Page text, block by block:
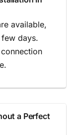
available,
days.
a Perfect